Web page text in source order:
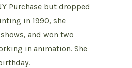
Purchase but dropped
in 1990, she
and won two
in animation. She